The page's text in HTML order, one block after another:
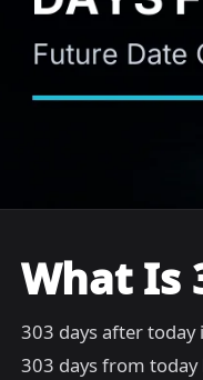
What Is
303 days after today
303 days from today